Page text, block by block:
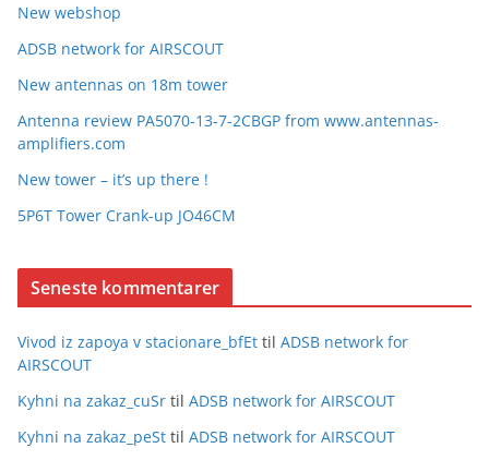
New webshop
ADSB network for AIRSCOUT
New antennas on 18m tower
Antenna review PA5070-13-7-2CBGP from www.antennas-
amplifiers.com
New tower – it’s up there !
5P6T Tower Crank-up JO46CM
Seneste kommentarer
Vivod iz zapoya v stacionare_bfEt til ADSB network for
AIRSCOUT
Kyhni na zakaz_cuSr til ADSB network for AIRSCOUT
Kyhni na zakaz_peSt til ADSB network for AIRSCOUT